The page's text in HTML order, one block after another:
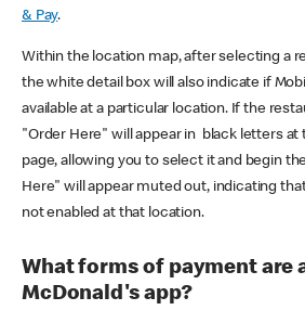
& Pay.
Within the location map, after selecting a
the white detail box will also indicate if
available at a particular location. If the
"Order Here" will appear in black letters
page, allowing you to select it and begin
Here" will appear muted out, indicating
not enabled at that location.
What forms of payment are
McDonald's app?